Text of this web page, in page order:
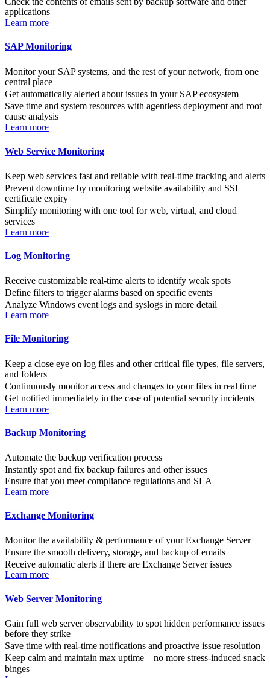
applications
Learn more
SAP Monitoring
Monitor your SAP systems, and the rest of your network, from one
central place
Get automatically alerted about issues in your SAP ecosystem
Save time and system resources with agentless deployment and root
cause analysis
Learn more
Web Service Monitoring
Keep web services fast and reliable with real-time tracking and alerts
Prevent downtime by monitoring website availability and SSL
certificate expiry
Simplify monitoring with one tool for web, virtual, and cloud
services
Learn more
Log Monitoring
Receive customizable real-time alerts to identify weak spots
Define filters to trigger alarms based on specific events
Analyze Windows event logs and syslogs in more detail
Learn more
File Monitoring
Keep a close eye on log files and other critical file types, file servers,
and folders
Continuously monitor access and changes to your files in real time
Get notified immediately in the case of potential security incidents
Learn more
Backup Monitoring
Automate the backup verification process
Instantly spot and fix backup failures and other issues
Ensure that you meet compliance regulations and SLA
Learn more
Exchange Monitoring
Monitor the availability & performance of your Exchange Server
Ensure the smooth delivery, storage, and backup of emails
Receive automatic alerts if there are Exchange Server issues
Learn more
Web Server Monitoring
Gain full web server observability to spot hidden performance issues
before they strike
Save time with real-time notifications and proactive issue resolution
Keep calm and maintain max uptime – no more stress-induced snack
binges